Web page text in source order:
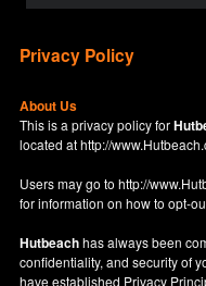
Privacy Policy
About Us
This is a privacy policy for
located athttp://
Users may go tohttp://
for information on how to opt-
Hutbeachhas always been
confidentiality, and security of
have established Privacy